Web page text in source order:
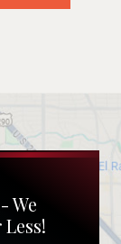
We